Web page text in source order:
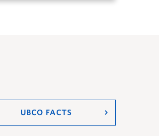
UBCO FACTS